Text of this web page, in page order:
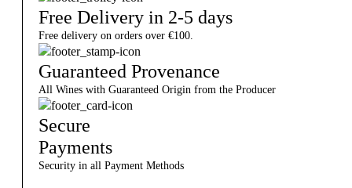
Free Delivery in 2-5 days
Free delivery on orders over €100.
Guaranteed Provenance
All Wines with Guaranteed Origin from the Producer
Secure
Payments
Security in all Payment Methods